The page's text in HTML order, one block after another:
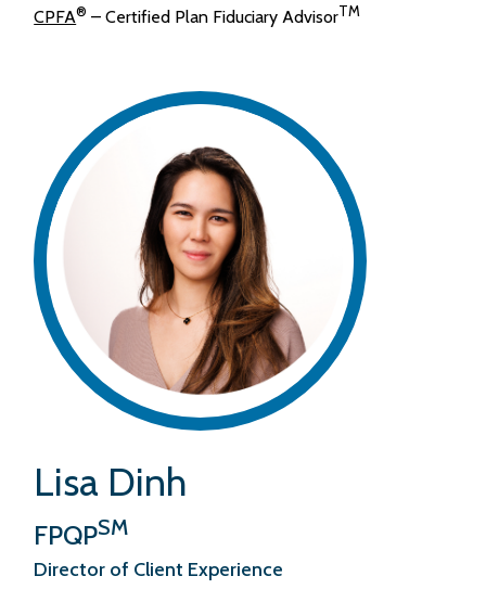
CPFA® – Certified Plan Fiduciary AdvisorTM
Lisa Dinh
FPQPSM
Director of Client Experience